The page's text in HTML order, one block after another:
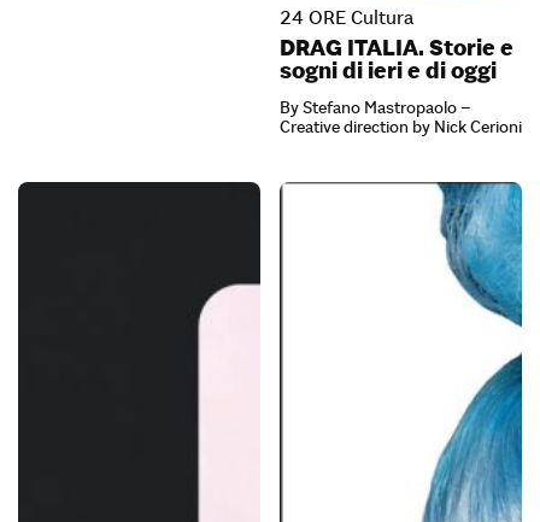
24 ORE Cultura
DRAG ITALIA. Storie e
sogni di ieri e di oggi
By Stefano Mastropaolo –
Creative direction by Nick Cerioni